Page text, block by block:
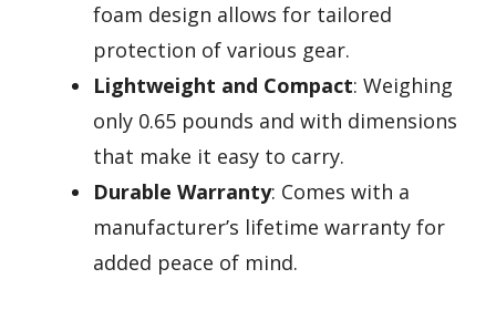
foam design allows for tailored
protection of various gear.
Lightweight and Compact: Weighing
only 0.65 pounds and with dimensions
that make it easy to carry.
Durable Warranty: Comes with a
manufacturer’s lifetime warranty for
added peace of mind.